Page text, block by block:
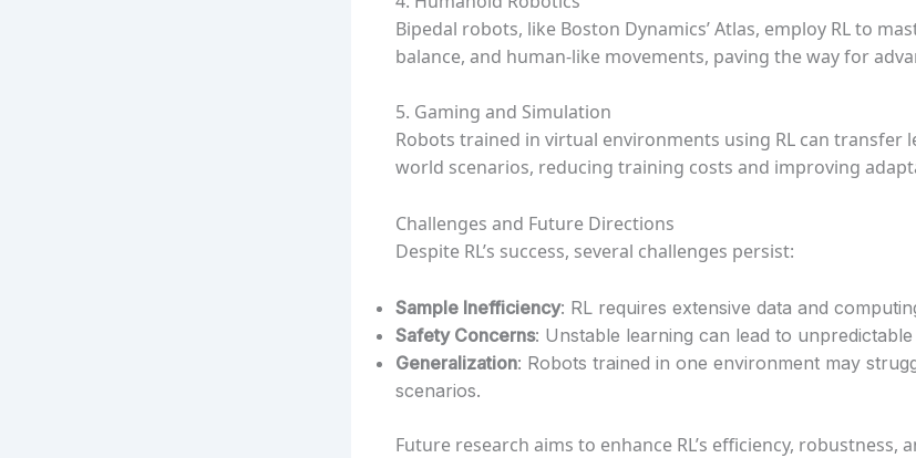
Bipedal robots, like Boston Dynamics’ Atlas, employ RL to
balance, and human-like movements, paving the way for
5. Gaming and Simulation
Robots trained in virtual environments using RL can transfer
world scenarios, reducing training costs and improving
Challenges and Future Directions
Despite RL’s success, several challenges persist:
Sample Inefficiency: RL requires extensive data and
Safety Concerns: Unstable learning can lead to
Generalization: Robots trained in one environment may
scenarios.
Future research aims to enhance RL’s efficiency, robustness,